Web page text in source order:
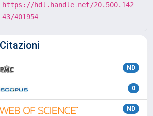
https://hdl.handle.net/20.500.142
43/401954
Citazioni
ND
0
ND